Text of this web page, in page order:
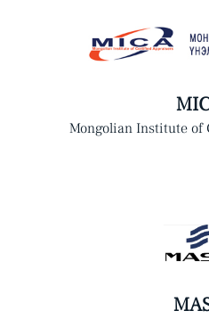
Mongolian Institute of